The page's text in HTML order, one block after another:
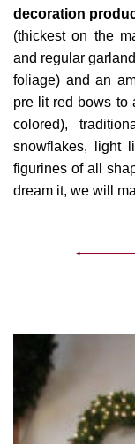
decoration
(thickest on the
and regular
foliage) and an
pre lit red bows to
colored),
snowflakes, light
figurines of all
dream it, we will